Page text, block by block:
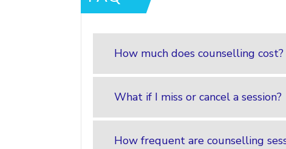
How much does counselling cost?
What if I miss or cancel a session?
How frequent are counselling